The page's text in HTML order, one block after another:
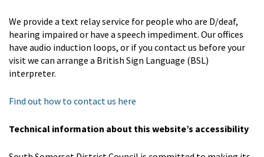
We provide a text relay service for people who are D/deaf,
hearing impaired or have a speech impediment. Our offices
have audio induction loops, or if you contact us before your
visit we can arrange a British Sign Language (BSL)
interpreter.
Find out how to contact us here
Technical information about this website’s accessibility